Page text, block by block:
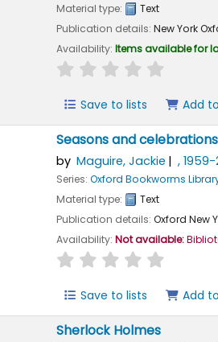
Material type:
Text
Publication details: New York
Availability: Items available for
star rating
Save to lists Add
Seasons and celebrations
by Maguire, Jackie ,
Series: Oxford Bookworms
Material type:
Text
Publication details: Oxford New
Availability: Not available:
star rating
Save to lists Add
Sherlock Holmes